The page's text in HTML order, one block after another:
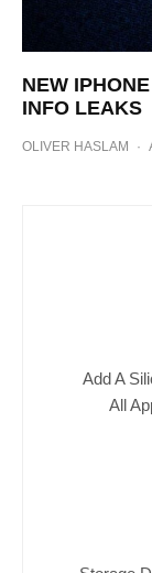
NEW
INFO LEAKS
OLIVER HASLAM ·
Add A
All